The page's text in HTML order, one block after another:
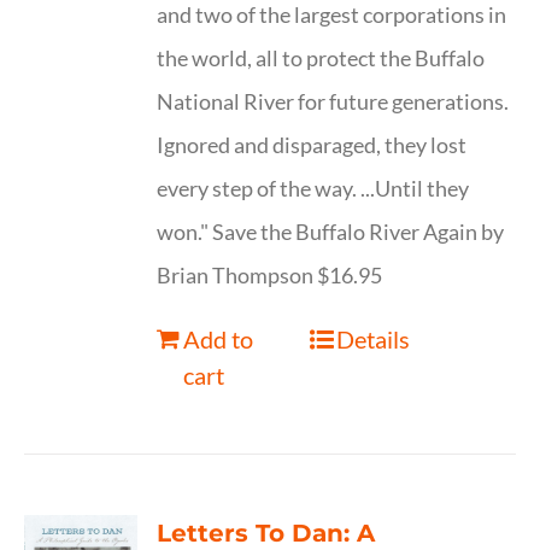
and two of the largest corporations in
the world, all to protect the Buffalo
National River for future generations.
Ignored and disparaged, they lost
every step of the way. ...Until they
won." Save the Buffalo River Again by
Brian Thompson $16.95
Add to
cart
Details
Letters To Dan: A